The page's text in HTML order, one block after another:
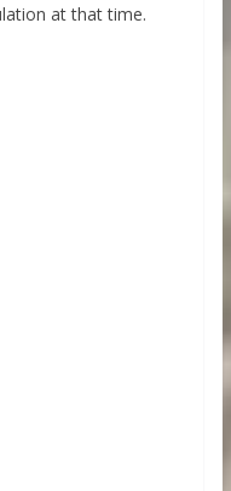
at that time.